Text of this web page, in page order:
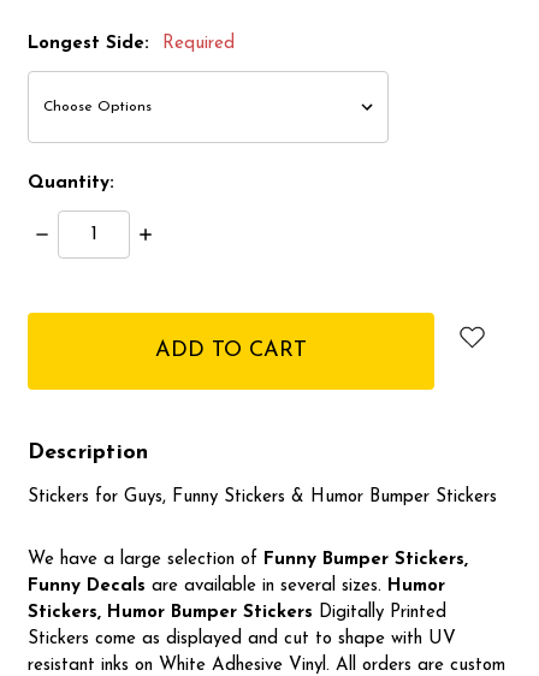
Longest Side: Required
Quantity:
Decrease
Quantity:
Increase
Description
Stickers for Guys, Funny Stickers & Humor Bumper Stickers
We have a large selection of Funny BumperStickers,
Funny Decals are available in several sizes. Humor
Stickers, Humor Bumper Stickers Digitally Printed
Stickers come as displayed and cut to shape with UV
resistant inks on White Adhesive Vinyl. All orders are custom